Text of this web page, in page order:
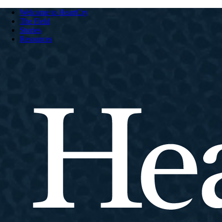
Welcome to HeartCry
The Field
Stories
Resources